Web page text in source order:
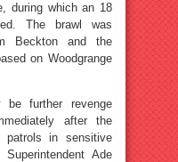
during which an 18
The brawl was
Beckton and the
on Woodgrange
further revenge
after the
patrols in sensitive
Ade